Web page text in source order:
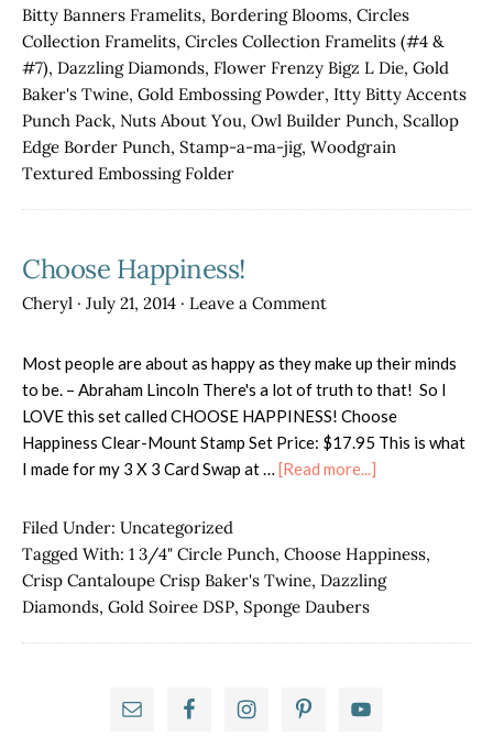
Bitty Banners Framelits, Bordering Blooms, Circles
Collection Framelits, Circles Collection Framelits (#4 &
#7), Dazzling Diamonds, Flower Frenzy Bigz L Die, Gold
Baker's Twine, Gold Embossing Powder, Itty Bitty Accents
Punch Pack, Nuts About You, Owl Builder Punch, Scallop
Edge Border Punch, Stamp-a-ma-jig, Woodgrain
Textured Embossing Folder
Choose Happiness!
Cheryl · July 21, 2014 · Leave a Comment
Most people are about as happy as they make up their minds
to be. – Abraham Lincoln There's a lot of truth to that! So I
LOVE this set called CHOOSE HAPPINESS! Choose
Happiness Clear-Mount Stamp Set Price: $17.95 This is what
I made for my 3 X 3 Card Swap at … [Read more...]
Filed Under: Uncategorized
Tagged With: 1 3/4" Circle Punch, Choose Happiness,
Crisp Cantaloupe Crisp Baker's Twine, Dazzling
Diamonds, Gold Soiree DSP, Sponge Daubers
Primary